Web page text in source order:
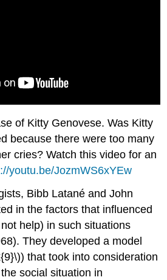
of Kitty Genovese. Was Kitty
because there were too many
cries? Watch this video for an
youtu.be/JozmWS6xYEw
Bibb Latané and John
in the factors that influenced
help) in such situations
They developed a model
that took into consideration
social situation in